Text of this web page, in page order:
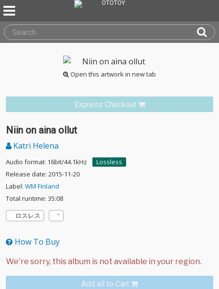
Open this artwork in new tab
Express Checkout
Niin on aina ollut
Katri Helena
Audio format: 16bit/44.1kHz
Lossless
Release date: 2015-11-20
Label: WM Finland
Total runtime: 35:08
ロスレス
How To Buy
Add all to Cart